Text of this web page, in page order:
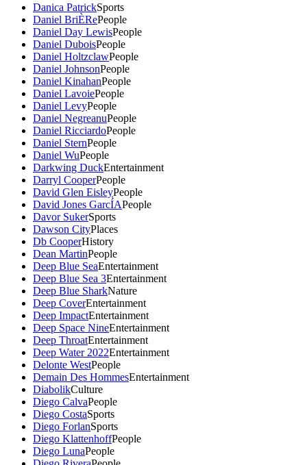
Danica PatrickSports
Daniel BriÈRePeople
Daniel Day LewisPeople
Daniel DuboisPeople
Daniel HoltzclawPeople
Daniel JohnsonPeople
Daniel KinahanPeople
Daniel LavoiePeople
Daniel LevyPeople
Daniel NegreanuPeople
Daniel RicciardoPeople
Daniel SternPeople
Daniel WuPeople
Darkwing DuckEntertainment
Darryl CooperPeople
David Glen EisleyPeople
David Jones GarcÍAPeople
Davor SukerSports
Dawson CityPlaces
Db CooperHistory
Dean MartinPeople
Deep Blue SeaEntertainment
Deep Blue Sea 3Entertainment
Deep Blue SharkNature
Deep CoverEntertainment
Deep ImpactEntertainment
Deep Space NineEntertainment
Deep ThroatEntertainment
Deep Water 2022Entertainment
Delonte WestPeople
Demain Des HommesEntertainment
DiabolikCulture
Diego CalvaPeople
Diego CostaSports
Diego ForlanSports
Diego KlattenhoffPeople
Diego LunaPeople